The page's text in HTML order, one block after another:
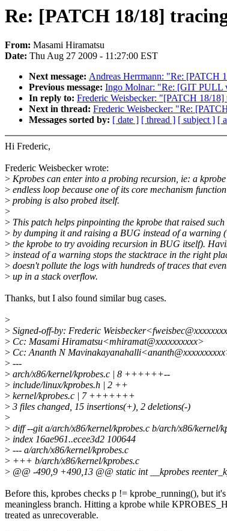
Re: [PATCH 18/18]
From: Masami Hiramatsu
Date: Thu Aug 27 2009 - 11:27:00 EST
Next message: Andreas Herrmann: "Re: [PATCH
Previous message: Ingo Molnar: "Re: [GIT PULL
In reply to: Frederic Weisbecker: "[PATCH 18/
Next in thread: Frederic Weisbecker: "Re:
Messages sorted by: [ date ] [ thread ] [ subject ] [
Hi Frederic,
Frederic Weisbecker wrote:
> Kprobes can enter into a probing recursion, ie: a
> endless loop because one of its core mechanism
> probing is also probed itself.
>
> This patch helps pinpointing the kprobe that raised
> by dumping it and raising a BUG instead of a warning
> the kprobe to try avoiding recursion in BUG itself).
> instead of a warning stops the stacktrace in the right
> doesn't pollute the logs with hundreds of traces that
> up in a stack overflow.
Thanks, but I also found similar bug cases.
>
> Signed-off-by: Frederic
> Cc: Masami Hiramatsu<mhiramat@xxxxxxxxxx>
> Cc: Ananth N
> ---
> arch/x86/kernel/kprobes.c | 8 ++++++--
> include/linux/kprobes.h | 2 ++
> kernel/kprobes.c | 7 +++++++
> 3 files changed, 15 insertions(+), 2 deletions(-)
>
> diff --git a/arch/x86/kernel/kprobes.c b/arch/x86/kernel/
> index 16ae961..ecee3d2 100644
> --- a/arch/x86/kernel/kprobes.c
> +++ b/arch/x86/kernel/kprobes.c
> @@ -490,9 +490,13 @@ static int __kprobes
Before this, kprobes checks p != kprobe_running(), but it's
meaningless branch. Hitting a kprobe while
treated as unrecoverable.